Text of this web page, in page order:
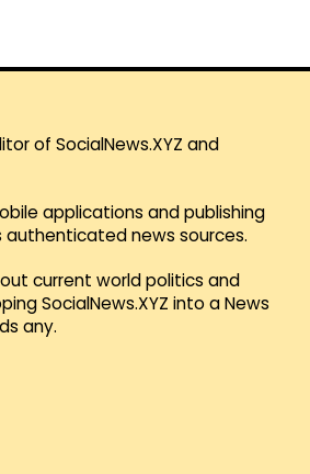
of SocialNews.XYZ and
applications and publishing
news sources.
current world politics and
SocialNews.XYZ into a News
any.